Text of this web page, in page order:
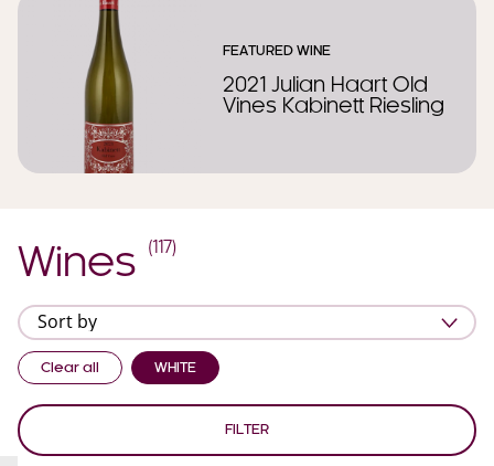
FEATURED WINE
2021 Julian Haart Old
Vines Kabinett Riesling
Wines (117)
Clear all WHITE
FILTER